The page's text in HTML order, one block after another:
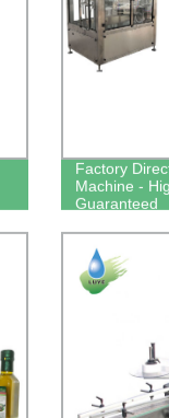
Factory
Machine -
Guaranteed